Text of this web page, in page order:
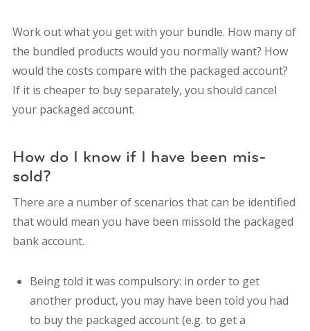
Work out what you get with your bundle. How many of
the bundled products would you normally want? How
would the costs compare with the packaged account?
If it is cheaper to buy separately, you should cancel
your packaged account.
How do I know if I have been mis-
sold?
There are a number of scenarios that can be identified
that would mean you have been missold the packaged
bank account.
Being told it was compulsory: in order to get
another product, you may have been told you had
to buy the packaged account (e.g. to get a